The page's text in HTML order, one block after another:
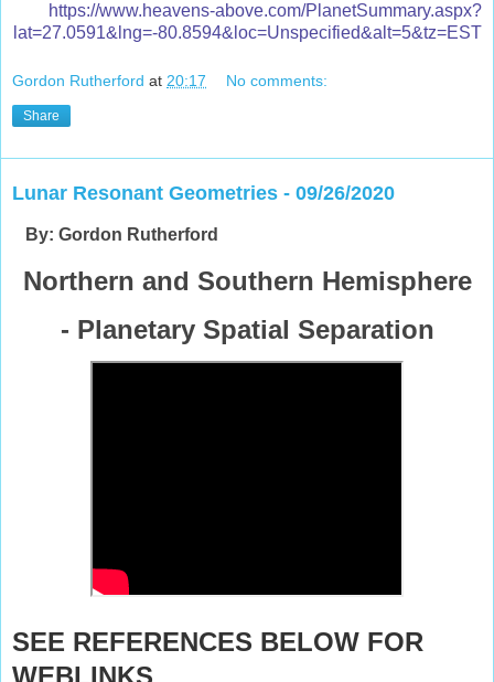
https://www.heavens-above.com/PlanetSummary.aspx?
lat=27.0591&lng=-80.8594&loc=Unspecified&alt=5&tz=EST
Gordon Rutherford at 20:17 No comments:
Share
Lunar Resonant Geometries - 09/26/2020
By: Gordon Rutherford
Northern and Southern Hemisphere
- Planetary Spatial Separation
SEE REFERENCES BELOW FOR
WEBLINKS